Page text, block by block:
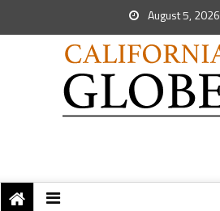
August 5, 2026